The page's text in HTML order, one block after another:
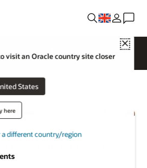
Close
visit an Oracle country site closer
States
here
a different country/region